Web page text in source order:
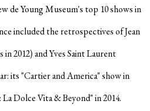
de Young Museum's top 10 shows in
included the retrospectives of Jean
2012) and Yves Saint Laurent
its "Cartier and America" show in
Dolce Vita & Beyond" in 2014.